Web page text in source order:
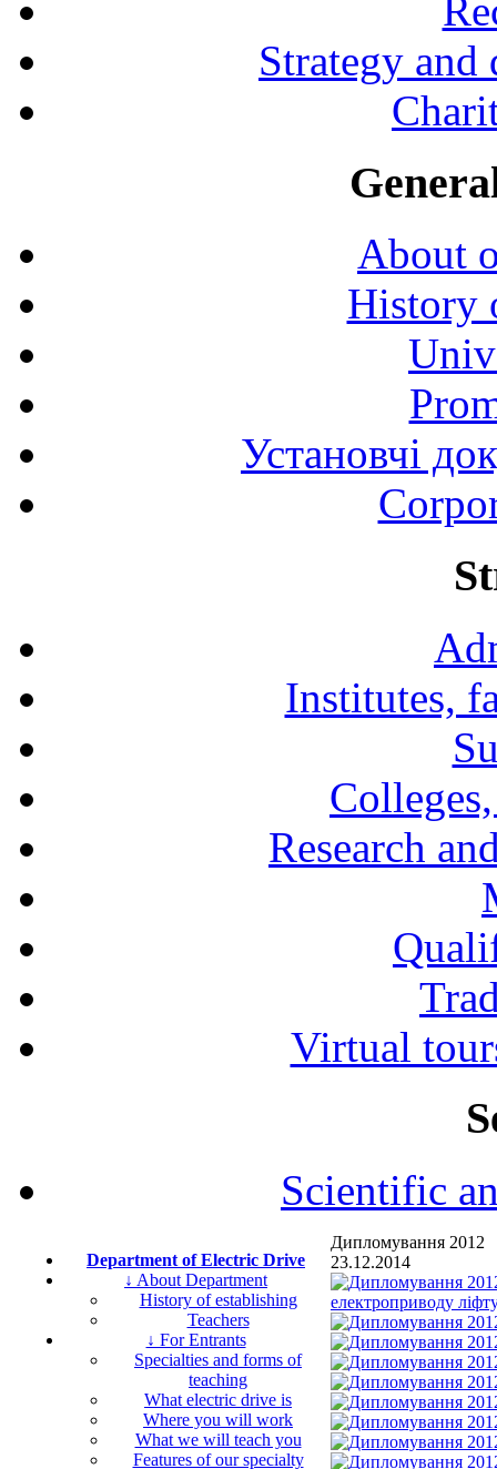
Strategy and
About
History
Установчі
Institutes,
Research
Virtual
Scientific
Department of Electric Drive
↓ About Department
History of establishing
Teachers
↓ For Entrants
Specialties and forms of
teaching
What electric drive is
Where you will work
What we will teach you
Features of our specialty
Дипломування 2012
23.12.2014